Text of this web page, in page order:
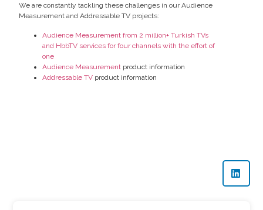
We are constantly tackling these challenges in our Audience
Measurement and Addressable TV projects:
Audience Measurement from 2 million+ Turkish TVs
and HbbTV services for four channels with the effort of
one
Audience Measurement product information
Addressable TV product information